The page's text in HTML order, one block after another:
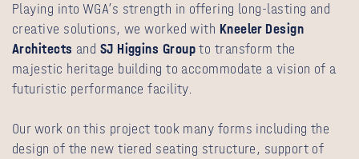
Playing into WGA’s strength in offering long-lasting and
creative solutions, we worked with Kneeler Design
Architects and SJ Higgins Groupto transform the
majestic heritage building to accommodate a vision of a
futuristic performance facility.
Our work on this project took many forms including the
design of the new tiered seating structure, support of